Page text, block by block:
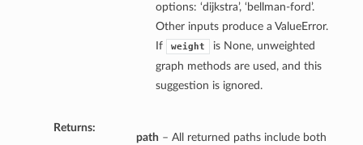
options: ‘dijkstra’, ‘bellman-ford’.
Other inputs produce a ValueError.
If
weight
is None, unweighted
graph methods are used, and this
suggestion is ignored.
Returns:
path – All returned paths include both